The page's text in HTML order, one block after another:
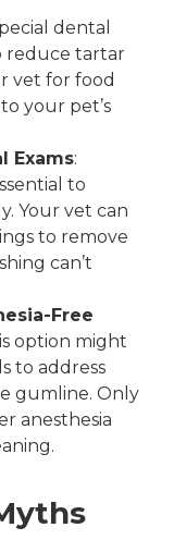
dental
reduce tartar
vet for food
your pet’s
Exams:
to
Your vet can
to remove
can’t
Free
option might
to address
gumline. Only
anesthesia